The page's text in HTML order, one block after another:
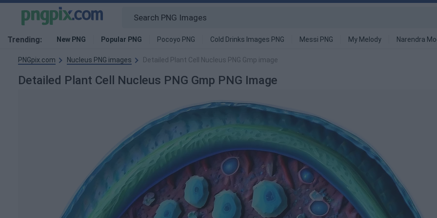
Trending: New PNG Popular PNG Pocoyo PNG Cold Drinks Images PNG Messi PNG My Melody Narendra
PNGpix.com Nucleus PNG images Detailed Plant Cell Nucleus PNG Gmp image
Detailed Plant Cell Nucleus PNG Gmp PNG Image